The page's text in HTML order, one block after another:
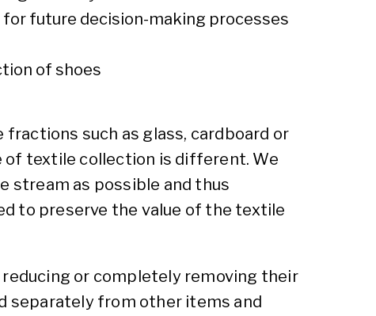
future decision-making processes
of shoes
such as glass, cardboard or
of textile collection is different. We
stream as possible and thus
to preserve the value of the textile
or completely removing their
separately from other items and